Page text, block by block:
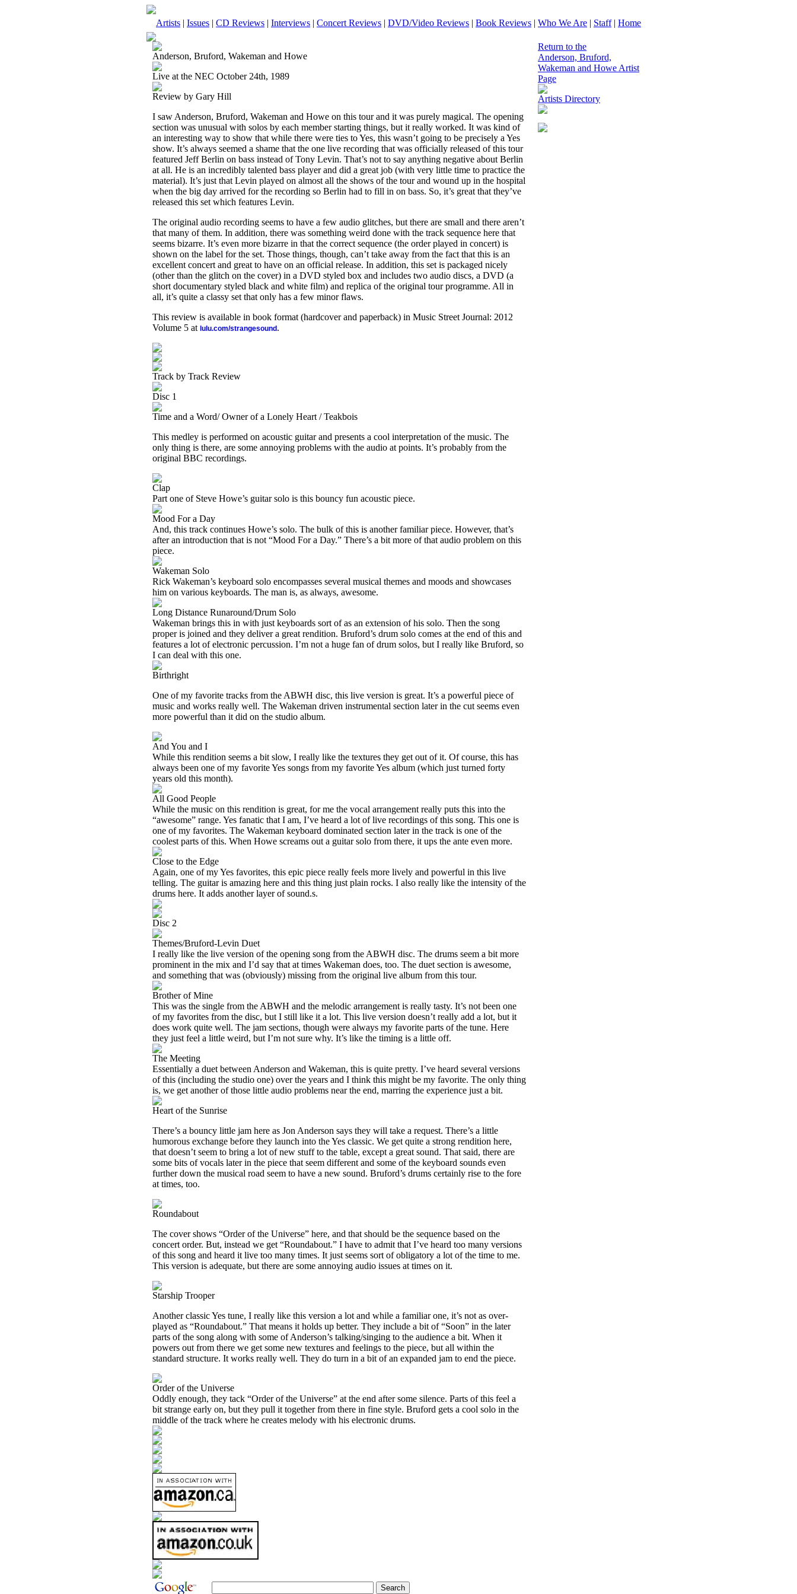
Artists | Issues | CD Reviews | Interviews | Concert Reviews | DVD/Video Reviews | Book Reviews | Who We Are | Staff| Home
Anderson, Bruford, Wakeman and Howe
Live at the NEC October 24th, 1989
Review by Gary Hill
I saw Anderson, Bruford, Wakeman and Howe on this tour and it was purely magical. The opening
section was unusual with solos by each member starting things, but it really worked. It was kind of
an interesting way to show that while there were ties to Yes, this wasn’t going to be precisely a Yes
show. It’s always seemed a shame that the one live recording that was officially released of this tour
featured Jeff Berlin on bass instead of Tony Levin. That’s not to say anything negative about Berlin
at all. He is an incredibly talented bass player and did a great job (with very little time to practice the
material). It’s just that Levin played on almost all the shows of the tour and wound up in the hospital
when the big day arrived for the recording so Berlin had to fill in on bass. So, it’s great that they’ve
released this set which features Levin.
The original audio recording seems to have a few audio glitches, but there are small and there aren’t
that many of them. In addition, there was something weird done with the track sequence here that
seems bizarre. It’s even more bizarre in that the correct sequence (the order played in concert) is
shown on the label for the set. Those things, though, can’t take away from the fact that this is an
excellent concert and great to have on an official release. In addition, this set is packaged nicely
(other than the glitch on the cover) in a DVD styled box and includes two audio discs, a DVD (a
short documentary styled black and white film) and replica of the original tour programme. All in
all, it’s quite a classy set that only has a few minor flaws.
This review is available in book format (hardcover and paperback) in Music Street Journal: 2012
Volume 5 at lulu.com/strangesound .
Track by Track Review
Disc 1
Time and a Word/ Owner of a Lonely Heart / Teakbois
This medley is performed on acoustic guitar and presents a cool interpretation of the music. The
only thing is there, are some annoying problems with the audio at points. It’s probably from the
original BBC recordings.
Clap
Part one of Steve Howe’s guitar solo is this bouncy fun acoustic piece.
Mood For a Day
And, this track continues Howe’s solo. The bulk of this is another familiar piece. However, that’s
after an introduction that is not “Mood For a Day.” There’s a bit more of that audio problem on this
piece.
Wakeman Solo
Rick Wakeman’s keyboard solo encompasses several musical themes and moods and showcases
him on various keyboards. The man is, as always, awesome.
Long Distance Runaround/Drum Solo
Wakeman brings this in with just keyboards sort of as an extension of his solo. Then the song
proper is joined and they deliver a great rendition. Bruford’s drum solo comes at the end of this and
features a lot of electronic percussion. I’m not a huge fan of drum solos, but I really like Bruford, so
I can deal with this one.
Birthright
One of my favorite tracks from the ABWH disc, this live version is great. It’s a powerful piece of
music and works really well. The Wakeman driven instrumental section later in the cut seems even
more powerful than it did on the studio album.
And You and I
While this rendition seems a bit slow, I really like the textures they get out of it. Of course, this has
always been one of my favorite Yes songs from my favorite Yes album (which just turned forty
years old this month).
All Good People
While the music on this rendition is great, for me the vocal arrangement really puts this into the
“awesome” range. Yes fanatic that I am, I’ve heard a lot of live recordings of this song. This one is
one of my favorites. The Wakeman keyboard dominated section later in the track is one of the
coolest parts of this. When Howe screams out a guitar solo from there, it ups the ante even more.
Close to the Edge
Again, one of my Yes favorites, this epic piece really feels more lively and powerful in this live
telling. The guitar is amazing here and this thing just plain rocks. I also really like the intensity of the
drums here. It adds another layer of sound.s.
Disc 2
Themes/Bruford-Levin Duet
I really like the live version of the opening song from the ABWH disc. The drums seem a bit more
prominent in the mix and I’d say that at times Wakeman does, too. The duet section is awesome,
and something that was (obviously) missing from the original live album from this tour.
Brother of Mine
This was the single from the ABWH and the melodic arrangement is really tasty. It’s not been one
of my favorites from the disc, but I still like it a lot. This live version doesn’t really add a lot, but it
does work quite well. The jam sections, though were always my favorite parts of the tune. Here
they just feel a little weird, but I’m not sure why. It’s like the timing is a little off.
The Meeting
Essentially a duet between Anderson and Wakeman, this is quite pretty. I’ve heard several versions
of this (including the studio one) over the years and I think this might be my favorite. The only thing
is, we get another of those little audio problems near the end, marring the experience just a bit.
Heart of the Sunrise
There’s a bouncy little jam here as Jon Anderson says they will take a request. There’s a little
humorous exchange before they launch into the Yes classic. We get quite a strong rendition here,
that doesn’t seem to bring a lot of new stuff to the table, except a great sound. That said, there are
some bits of vocals later in the piece that seem different and some of the keyboard sounds even
further down the musical road seem to have a new sound. Bruford’s drums certainly rise to the fore
at times, too.
Roundabout
The cover shows “Order of the Universe” here, and that should be the sequence based on the
concert order. But, instead we get “Roundabout.” I have to admit that I’ve heard too many versions
of this song and heard it live too many times. It just seems sort of obligatory a lot of the time to me.
This version is adequate, but there are some annoying audio issues at times on it.
Starship Trooper
Another classic Yes tune, I really like this version a lot and while a familiar one, it’s not as over-
played as “Roundabout.” That means it holds up better. They include a bit of “Soon” in the later
parts of the song along with some of Anderson’s talking/singing to the audience a bit. When it
powers out from there we get some new textures and feelings to the piece, but all within the
standard structure. It works really well. They do turn in a bit of an expanded jam to end the piece.
Order of the Universe
Oddly enough, they tack “Order of the Universe” at the end after some silence. Parts of this feel a
bit strange early on, but they pull it together from there in fine style. Bruford gets a cool solo in the
middle of the track where he creates melody with his electronic drums.
Return to the
Anderson, Bruford,
Wakeman and Howe Artist
Page
Artists Directory